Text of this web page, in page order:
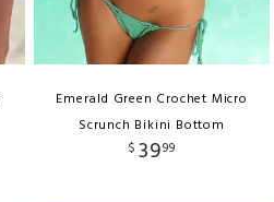
Emerald Green Crochet Micro
Scrunch Bikini Bottom
$ 3999